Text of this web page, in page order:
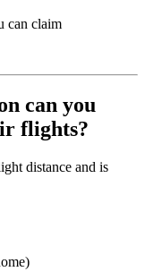
can claim
can you
flights?
distance and is